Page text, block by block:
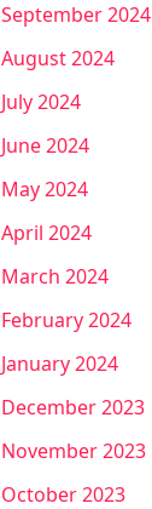
September 2024
August 2024
July 2024
June 2024
May 2024
April 2024
March 2024
February 2024
January 2024
December 2023
November 2023
October 2023